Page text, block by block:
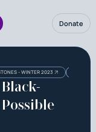
Donate
- WINTER 2023